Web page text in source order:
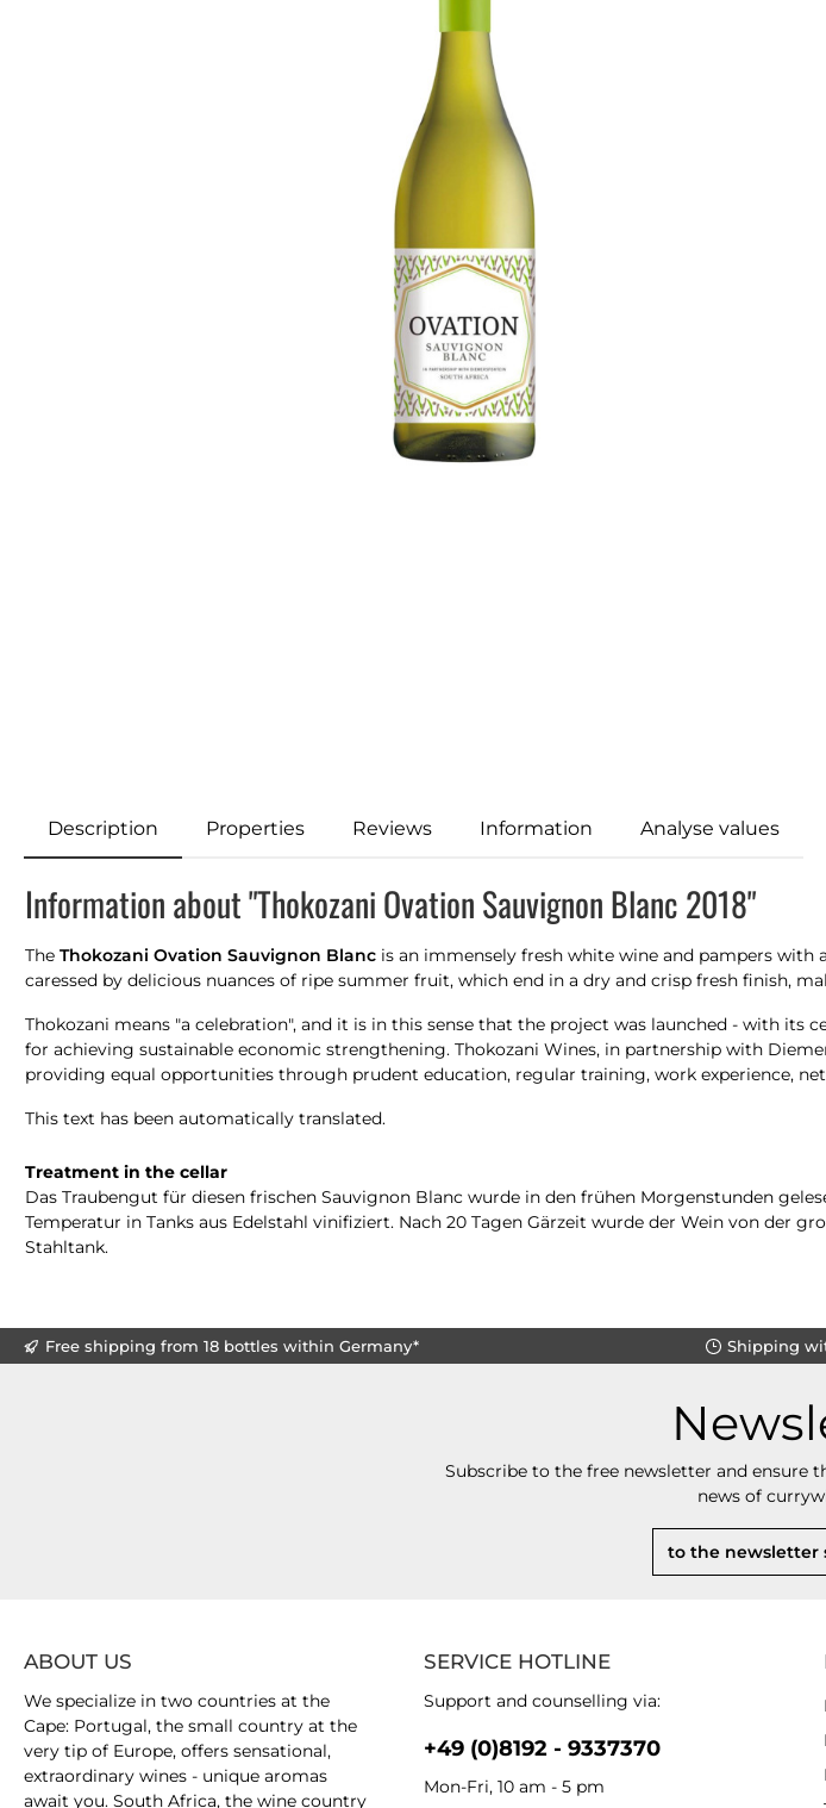
Description Properties Reviews Information Analyse values
Information about "Thokozani Ovation Sauvignon Blanc 2018"
The Thokozani Ovation Sauvignon Blanc is an immensely fresh white wine and pampers
caressed by delicious nuances of ripe summer fruit, which end in a dry and crisp fresh finish,
Thokozani means "a celebration", and it is in this sense that the project was launched - with
for achieving sustainable economic strengthening. Thokozani Wines, in partnership with
providing equal opportunities through prudent education, regular training, work experience,
This text has been automatically translated.
Treatment in the cellar
Das Traubengut für diesen frischen Sauvignon Blanc wurde in den frühen Morgenstunden
Temperatur in Tanks aus Edelstahl vinifiziert. Nach 20 Tagen Gärzeit wurde der Wein von der
Stahltank.
Free shipping from 18 bottles within Germany* Shipping
Subscribe to the free newsletter and ensure
news of
to the newsletter
SERVICE HOTLINE
Support and counselling via:
+49 (0)8192 - 9337370
Mon-Fri, 10 am - 5 pm
ABOUT US
We specialize in two countries at the
Cape: Portugal, the small country at the
very tip of Europe, offers sensational,
extraordinary wines - unique aromas
await you. South Africa, the wine country